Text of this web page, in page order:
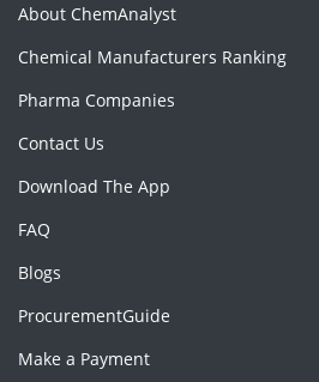
About ChemAnalyst
Chemical Manufacturers Ranking
Pharma Companies
Contact Us
Download The App
FAQ
Blogs
ProcurementGuide
Make a Payment